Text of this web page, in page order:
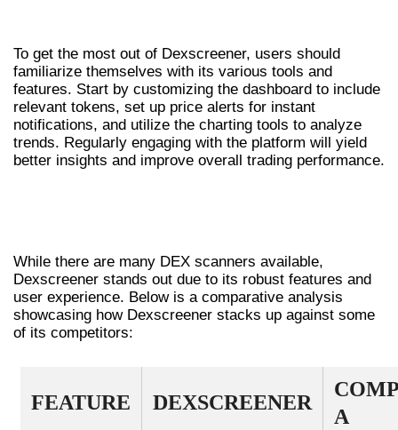
To get the most out of Dexscreener, users should
familiarize themselves with its various tools and
features. Start by customizing the dashboard to include
relevant tokens, set up price alerts for instant
notifications, and utilize the charting tools to analyze
trends. Regularly engaging with the platform will yield
better insights and improve overall trading performance.
While there are many DEX scanners available,
Dexscreener stands out due to its robust features and
user experience. Below is a comparative analysis
showcasing how Dexscreener stacks up against some
of its competitors:
FEATURE DEXSCREENER
A